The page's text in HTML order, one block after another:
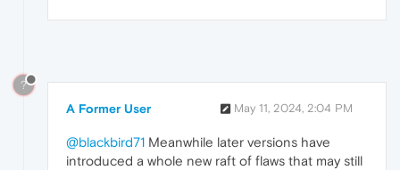
?
A Former User May 11, 2024, 2:04 PM
@blackbird71 Meanwhile later versions have
introduced a whole new raft of flaws that may still